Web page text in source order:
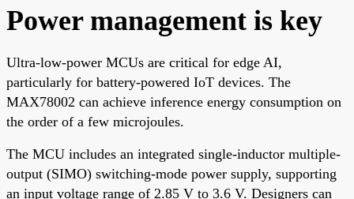
Power management is key
Ultra-low-power MCUs are critical for edge AI,
particularly for battery-powered IoT devices. The
MAX78002 can achieve inference energy consumption on
the order of a few microjoules.
The MCU includes an integrated single-inductor multiple-
output (SIMO) switching-mode power supply, supporting
an input voltage range of 2.85 V to 3.6 V. Designers can